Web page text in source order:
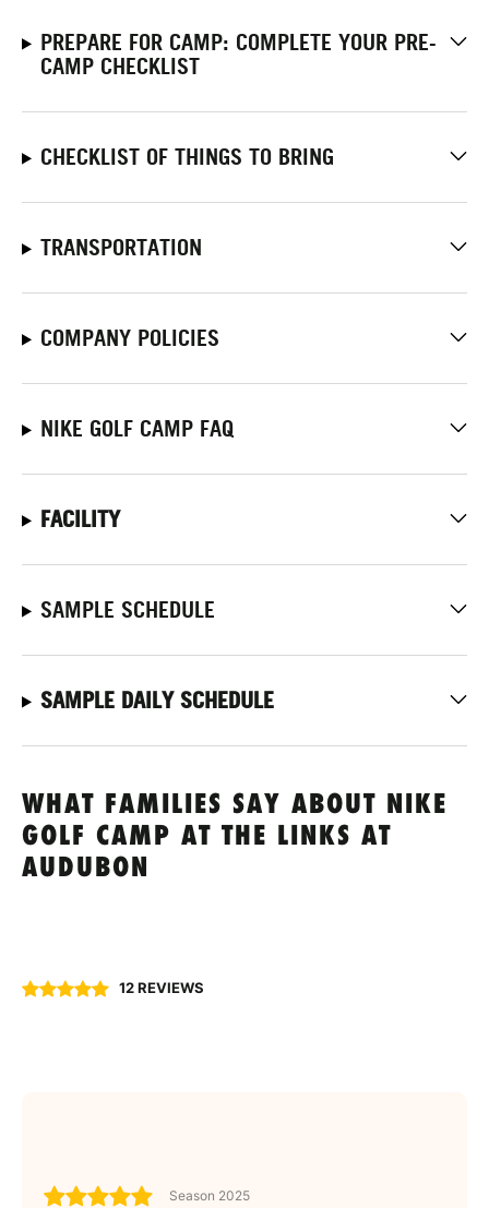
PREPARE FOR CAMP: COMPLETE YOUR PRE-
CAMP CHECKLIST
CHECKLIST OF THINGS TO BRING
TRANSPORTATION
COMPANY POLICIES
NIKE GOLF CAMP FAQ
FACILITY
SAMPLE SCHEDULE
SAMPLE DAILY SCHEDULE
WHAT FAMILIES SAY ABOUT NIKE
GOLF CAMP AT THE LINKS AT
AUDUBON
12 REVIEWS
Season 2025